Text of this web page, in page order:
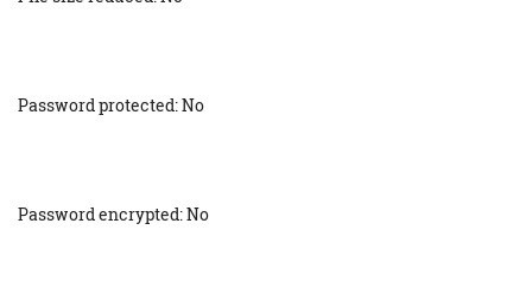
Password protected: No
Password encrypted: No